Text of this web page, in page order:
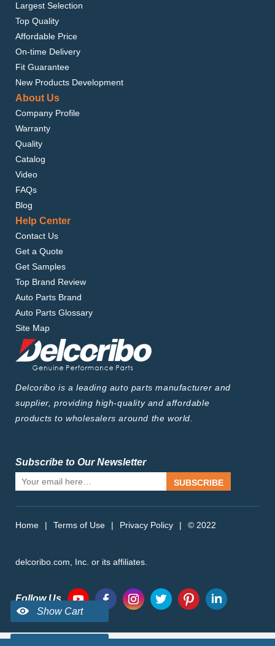
Largest Selection
Top Quality
Affordable Price
On-time Delivery
Fit Guarantee
New Products Development
About Us
Company Profile
Warranty
Quality
Catalog
Video
FAQs
Blog
Help Center
Contact Us
Get a Quote
Get Samples
Top Brand Review
Auto Parts Brand
Auto Parts Glossary
Site Map
Delcoribo is a leading auto parts manufacturer and
supplier, providing high-quality and affordable
products to wholesalers around the world.
Subscribe to Our Newsletter
SUBSCRIBE
Home | Terms of Use | Privacy Policy | © 2022
delcoribo.com, Inc. or its affiliates.
Follow Us